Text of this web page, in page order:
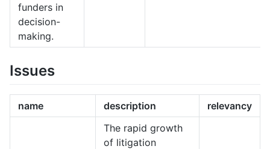
funders in
decision-
making.
Issues
name description relevancy
The rapid growth
of litigation